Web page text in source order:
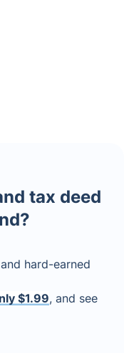
tax deed
hard-earned
$1.99, and see